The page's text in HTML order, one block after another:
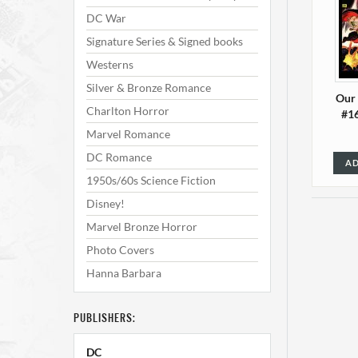
DC War
Signature Series & Signed books
Westerns
Silver & Bronze Romance
Charlton Horror
Marvel Romance
DC Romance
1950s/60s Science Fiction
Disney!
Marvel Bronze Horror
Photo Covers
Hanna Barbara
PUBLISHERS:
DC
Our